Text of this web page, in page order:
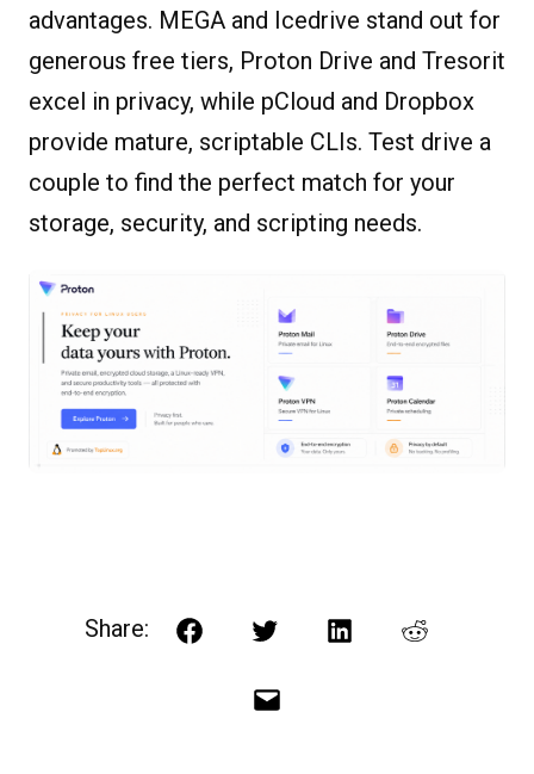
advantages. MEGA and Icedrive stand out for
generous free tiers, Proton Drive and Tresorit
excel in privacy, while pCloud and Dropbox
provide mature, scriptable CLIs. Test drive a
couple to find the perfect match for your
storage, security, and scripting needs.
Share: FacebookTwitterLinkedInReddit
Email